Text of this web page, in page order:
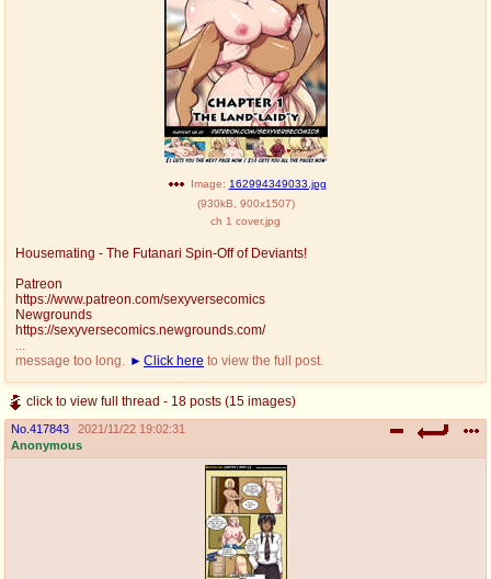
Image: 162994349033.jpg
(930kB 900x1507)
ch 1 cover.jpg
Housemating - The Futanari Spin-Off of Deviants!
Patreon
https://www.patreon.com/sexyversecomics
Newgrounds
https://sexyversecomics.newgrounds.com/
message too long.
Click here to view the full post.
click to view full thread - 18 posts (15 images)
No. 417843
2021/11/22 19:02:31
Anonymous